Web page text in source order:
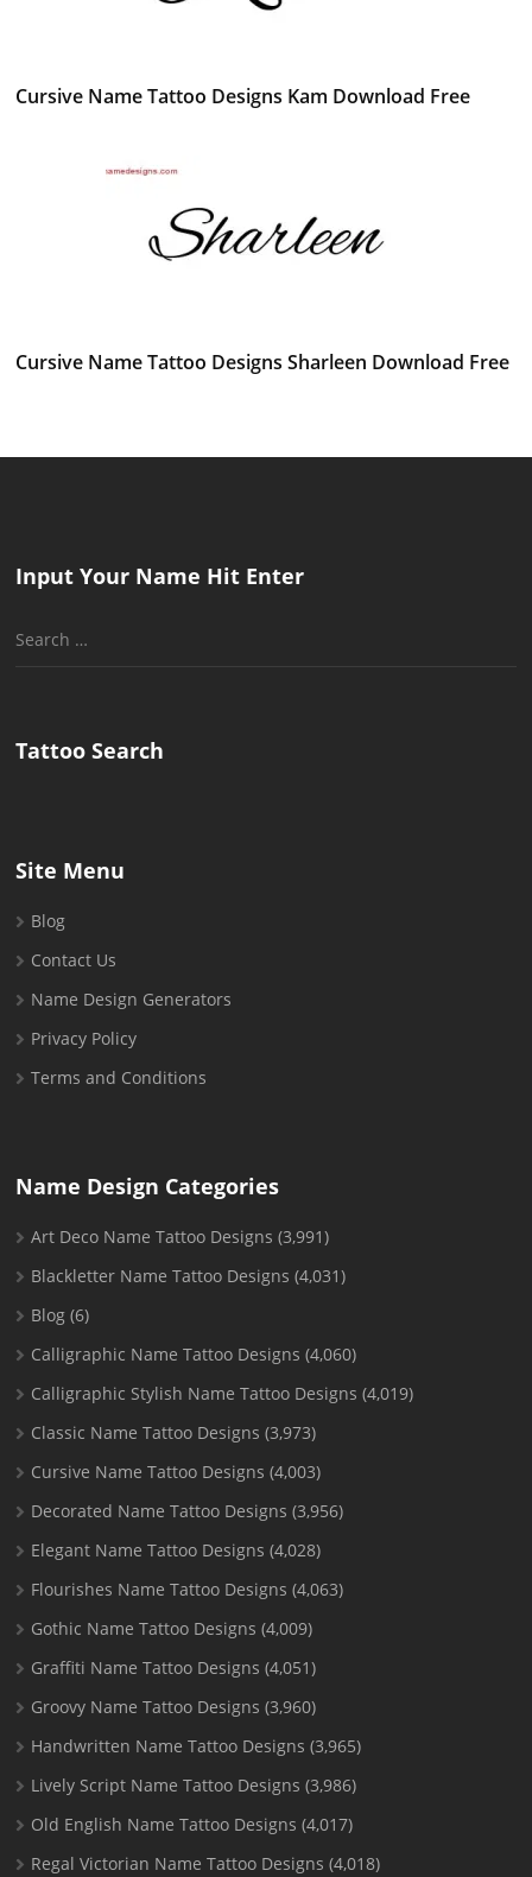
Cursive Name Tattoo Designs Kam Download Free
Cursive Name Tattoo Designs Sharleen Download Free
Input Your Name Hit Enter
Search
Tattoo Search
Site Menu
Blog
Contact Us
Name Design Generators
Privacy Policy
Terms and Conditions
Name Design Categories
Art Deco Name Tattoo Designs (3,991)
Blackletter Name Tattoo Designs (4,031)
Blog (6)
Calligraphic Name Tattoo Designs (4,060)
Calligraphic Stylish Name Tattoo Designs (4,019)
Classic Name Tattoo Designs (3,973)
Cursive Name Tattoo Designs (4,003)
Decorated Name Tattoo Designs (3,956)
Elegant Name Tattoo Designs (4,028)
Flourishes Name Tattoo Designs (4,063)
Gothic Name Tattoo Designs (4,009)
Graffiti Name Tattoo Designs (4,051)
Groovy Name Tattoo Designs (3,960)
Handwritten Name Tattoo Designs (3,965)
Lively Script Name Tattoo Designs (3,986)
Old English Name Tattoo Designs (4,017)
Regal Victorian Name Tattoo Designs (4,018)